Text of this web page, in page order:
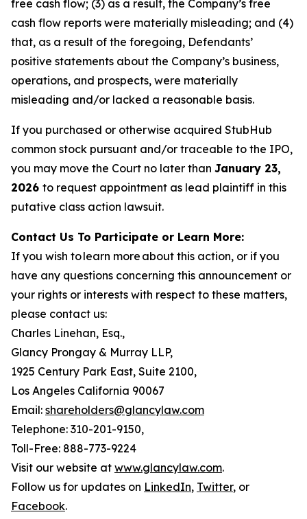
free cash flow; (3) as a result, the Company’s free
cash flow reports were materially misleading; and (4)
that, as a result of the foregoing, Defendants’
positive statements about the Company’s business,
operations, and prospects, were materially
misleading and/or lacked a reasonable basis.
If you purchased or otherwise acquired StubHub
common stock pursuant and/or traceable to the IPO,
you may move the Court no later than January 23,
2026 to request appointment as lead plaintiff in this
putative class action lawsuit.
Contact Us To Participate or Learn More:
If you wish to learn more about this action, or if you
have any questions concerning this announcement or
your rights or interests with respect to these matters,
please contact us:
Charles Linehan, Esq.,
Glancy Prongay & Murray LLP,
1925 Century Park East, Suite 2100,
Los Angeles California 90067
Email: shareholders@glancylaw.com
Telephone: 310-201-9150,
Toll-Free: 888-773-9224
Visit our website at www.glancylaw.com.
Follow us for updates on LinkedIn, Twitter, or
Facebook.